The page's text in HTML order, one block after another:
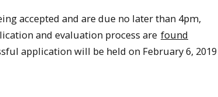
accepted and are due no later than 4pm,
and evaluation process are found
application will be held on February 6, 2019